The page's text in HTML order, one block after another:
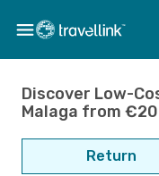
Discover Low-
Malaga from €20
Return